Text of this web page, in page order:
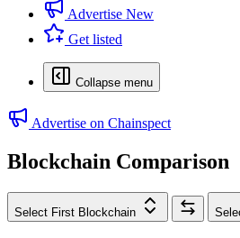
Advertise New
Get listed
Collapse menu
Advertise on Chainspect
Blockchain Comparison
Select First Blockchain